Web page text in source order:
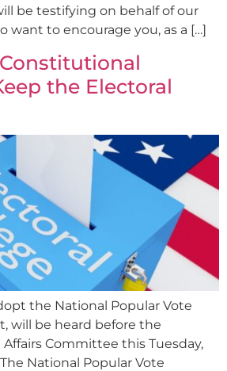
be testifying on behalf of our
want to encourage you, as a […]
the Electoral
the National Popular Vote
will be heard before the
Affairs Committee this Tuesday,
The National Popular Vote